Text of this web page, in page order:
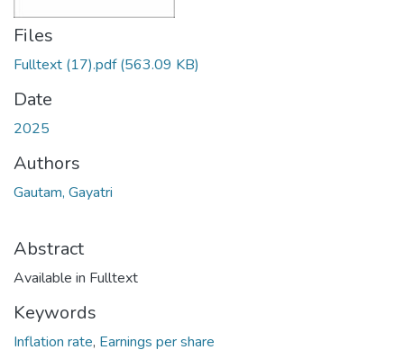
Files
Fulltext (17).pdf(563.09 KB)
Date
2025
Authors
Gautam, Gayatri
Abstract
Available in Fulltext
Keywords
Inflation rate, Earnings per share